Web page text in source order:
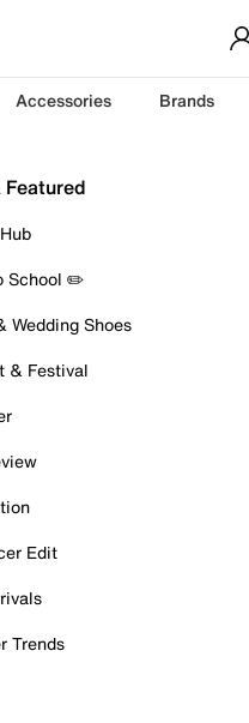
Accessories Brands
Featured
School ✏️
Wedding Shoes
& Festival
Edit
Trends